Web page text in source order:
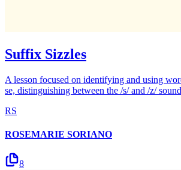
Suffix Sizzles
A lesson focused on identifying and using
se, distinguishing between the /s/ and /z/
RS
ROSEMARIE SORIANO
8